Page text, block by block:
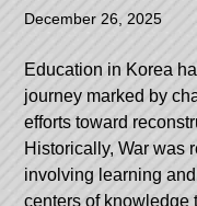
December 26, 2025
Education in Korea
journey marked by
efforts toward
Historically, War was
involving learning
centers of knowledge